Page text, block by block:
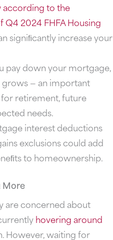
according to the
Q4 2024 FHFA Housing
signiﬁcantly increase your
pay down your mortgage,
— an important
retirement, future
needs.
interest deductions
exclusions could add
to homeownership.
More
are concerned about
hoveringaround
However, waiting for